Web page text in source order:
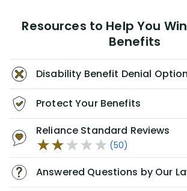
Resources to Help You
Benefits
Disability Benefit Denial
Protect Your Benefits
Reliance Standard Reviews
(50)
Answered Questions by Our